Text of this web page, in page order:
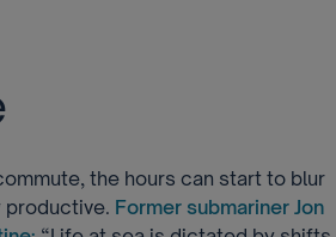
the hours can start to blur
productive. Former submariner Jon